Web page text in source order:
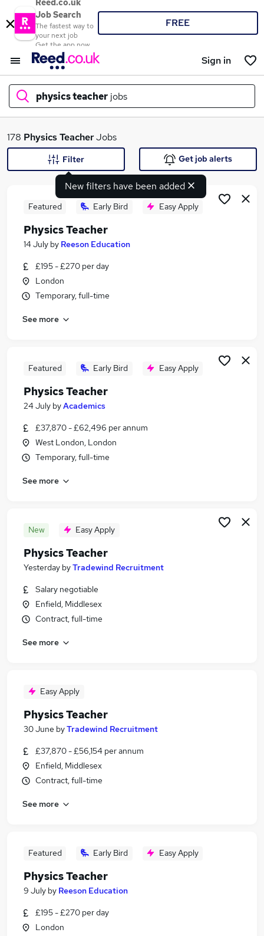
Reed.co.uk
Job Search
The fastest way to
your next job
Get the app now
FREE
Sign in
physics teacher jobs
What
Search jobs
Similar searches:
Teacher jobs
Remote Work Engineering jobs
Physics Teacher Jobs in London
Physics Teacher Jobs in Northamptonshire
178 Physics TeacherJobs
New filters have been added
Filter Get job alerts
Featured Early Bird Easy Apply
Physics Teacher
14 July by Reeson Education
£195 - £270 per day
London
Temporary, full-time
See more
Featured Early Bird Easy Apply
Physics Teacher
24 July byAcademics
£37,870 - £62,496 per annum
West London, London
Temporary, full-time
See more
New Easy Apply
Physics Teacher
Yesterday byTradewind Recruitment
Salary negotiable
Enfield, Middlesex
Contract, full-time
See more
Easy Apply
Physics Teacher
30 June byTradewind Recruitment
£37,870 - £56,154 per annum
Enfield, Middlesex
Contract, full-time
See more
Featured Early Bird Easy Apply
Physics Teacher
9 July by Reeson Education
£195 - £270 per day
London